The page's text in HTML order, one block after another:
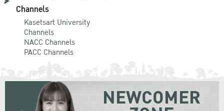
Channels
Kasetsart University
Channels
NACC Channels
PACC Channels
NEWCOMER